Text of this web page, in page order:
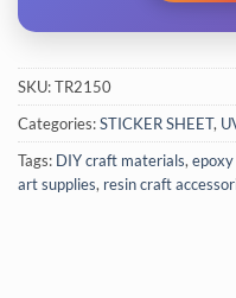
SKU:TR2150
Categories:STICKER SHEET,
Tags: DIY craft materials,epoxy
art supplies, resin craft